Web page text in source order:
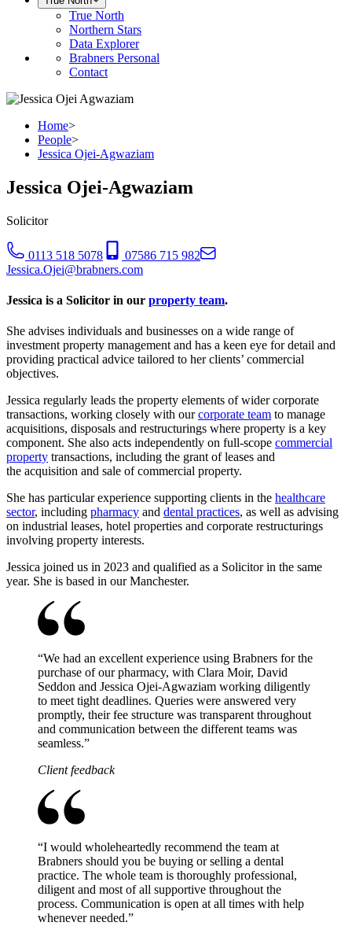
True North
Northern Stars
Data Explorer
Brabners Personal
Contact
Home>
People>
Jessica Ojei-Agwaziam
Jessica Ojei-Agwaziam
Solicitor
0113 518 5078
07586 715 982
Jessica.Ojei@brabners.com
Jessica is a Solicitor in our property team.
She advises individuals and businesses on a wide range of
investment property management and has a keen eye for detail and
providing practical advice tailored to her clients’ commercial
objectives.
Jessica regularly leads the property elements of wider corporate
transactions, working closely with ourcorporate team to manage
acquisitions, disposals and restructurings where property is a key
component. She also acts independently on full‑scope commercial
property transactions, including the grant of leases and
the acquisition and sale of commercial property.
She has particular experience supporting clients in the healthcare
sector, including pharmacy and dental practices, as well as advising
on industrial leases, hotel properties and corporate restructurings
involving property interests.
Jessica joined us in 2023 and qualified as a Solicitor in the same
year. She is based in our Manchester.
“We had an excellent experience using Brabners for the
purchase of our pharmacy, with Clara Moir, David
Seddon and Jessica Ojei-Agwaziam working diligently
to meet tight deadlines. Queries were answered very
promptly, their fee structure was transparent throughout
and communication between the different teams was
seamless.”
Client feedback
“I would wholeheartedly recommend the team at
Brabners should you be buying or selling a dental
practice. The whole team is thoroughly professional,
diligent and most of all supportive throughout the
process. Communication is open at all times with help
whenever needed.”